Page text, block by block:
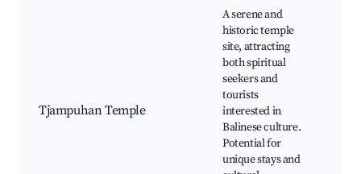
Tjampuhan Temple
A serene and
historic temple
site, attracting
both spiritual
seekers and
tourists
interested in
Balinese culture.
Potential for
unique stays and